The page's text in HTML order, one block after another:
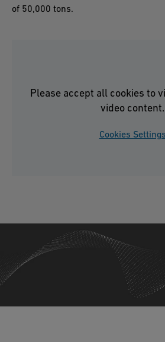
of 50,000 tons.
Please accept all cookies to
video content.
Cookies Settings